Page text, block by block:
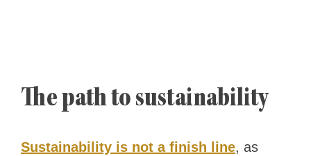
The path to sustainability
Sustainability is not a finish line, as